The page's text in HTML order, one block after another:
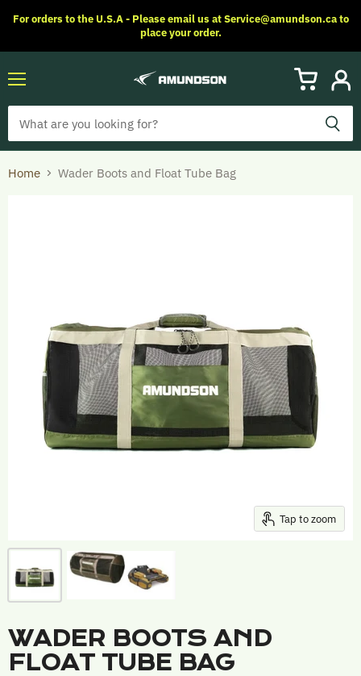
For orders to the U.S.A - Please email us at Service@amundson.ca to
place your order.
cart
Home Wader Boots and Float Tube Bag
Tap to zoom
WADER BOOTS AND
FLOAT TUBE BAG